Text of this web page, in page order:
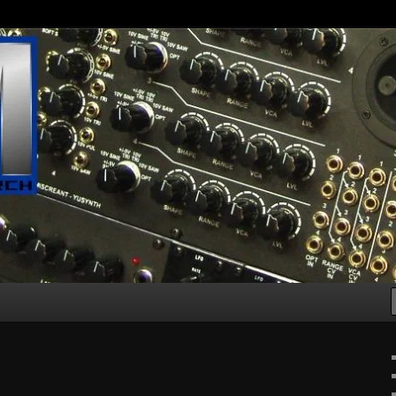
machines :D